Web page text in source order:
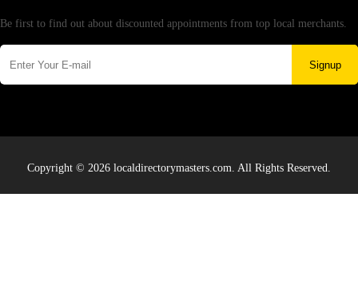
Be first to find out about discounted appointments from top local merchants.
Signup
Copyright © 2026 localdirectorymasters.com. All Rights Reserved.